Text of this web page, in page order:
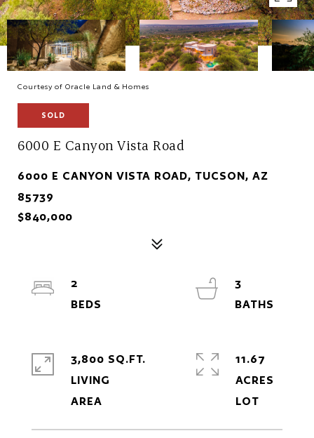
Courtesy of Oracle Land & Homes
SOLD
6000 E Canyon Vista Road
6000 E CANYON VISTA ROAD, TUCSON, AZ
85739
$840,000
2
3
3,800 SQ.FT.
LIVING
11.67
ACRES